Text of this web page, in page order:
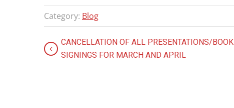
Category: Blog
CANCELLATION OF ALL PRESENTATIONS/BOOK
SIGNINGS FOR MARCH AND APRIL